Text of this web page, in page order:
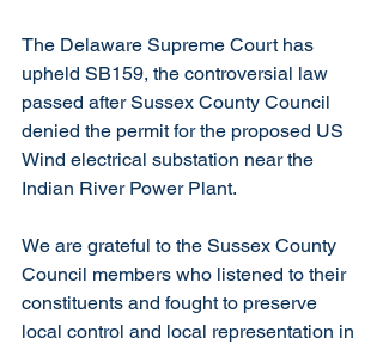
The Delaware Supreme Court has
upheld SB159, the controversial law
passed after Sussex County Council
denied the permit for the proposed US
Wind electrical substation near the
Indian River Power Plant.
We are grateful to the Sussex County
Council members who listened to their
constituents and fought to preserve
local control and local representation in